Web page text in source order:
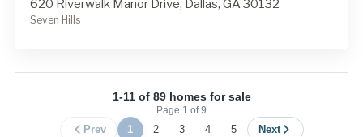
620 Riverwalk Manor Drive, Dallas, GA 30132
Seven Hills
1-11 of 89 homes for sale
Page 1 of9
Prev 1 2 3 4 5 Next